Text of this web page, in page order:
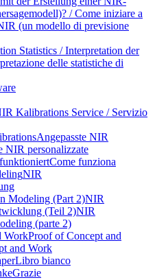
/ Come iniziare a
(un modello di previsione
Statistics / Interpretation der
delle statistiche di
Kalibrations Service / Servizio
Angepasste NIR
NIR personalizzate
Come funziona
NIR
Modeling (Part 2)NIR
(Teil 2)NIR
(parte 2)
WorkProof of Concept and
and Work
Libro bianco
Grazie